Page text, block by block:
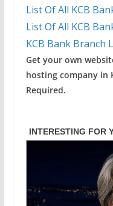
List Of All KCB
List Of All KCB
KCB Bank Branch
Get your own
hosting company in
Required.